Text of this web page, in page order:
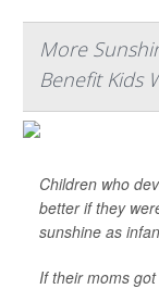
More
Benefit Kids
Children who
better if they
sunshine as
If their moms